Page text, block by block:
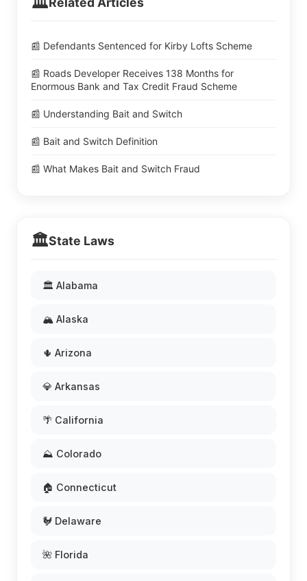
📰 Defendants Sentenced for Kirby Lofts Scheme
📰 Roads Developer Receives 138 Months for
Enormous Bank and Tax Credit Fraud Scheme
📰 Understanding Bait and Switch
📰 Bait and Switch Definition
📰 What Makes Bait and Switch Fraud
🏛️State Laws
🏛️ Alabama
🏔️ Alaska
🌵 Arizona
💎 Arkansas
🌴 California
⛰️ Colorado
🏠 Connecticut
🐓 Delaware
🌺 Florida